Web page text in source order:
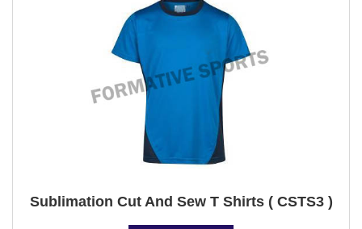
Sublimation Cut And Sew T Shirts ( CSTS3 )